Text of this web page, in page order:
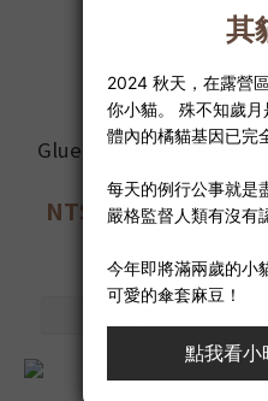
Glue-Free Cloth Panty
Liner
NT$520 ~ NT$580